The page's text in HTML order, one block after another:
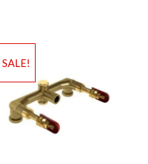
SALE!